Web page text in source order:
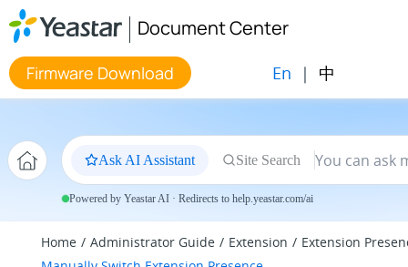
Jump to main content
Document Center
Firmware Download En | 中
Ask AI Assistant Site Search
Powered by Yeastar AI · Redirects to help.yeastar.com/ai
Home Administrator Guide Extension
Extension